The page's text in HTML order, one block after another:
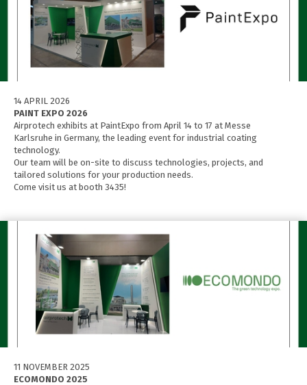
14 APRIL 2026
PAINT EXPO 2026
Airprotech exhibits at PaintExpo from April 14 to 17 at Messe
Karlsruhe in Germany, the leading event for industrial coating
technology.
Our team will be on-site to discuss technologies, projects, and
tailored solutions for your production needs.
Come visit us at booth 3435!
11 NOVEMBER 2025
ECOMONDO 2025